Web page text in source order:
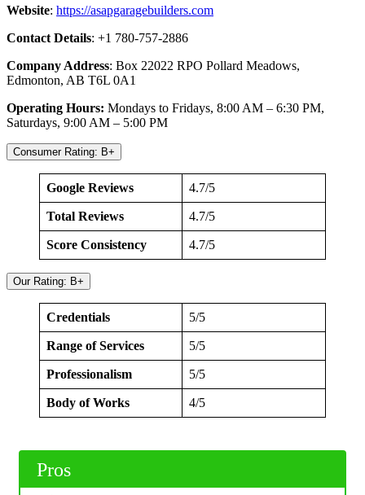
Website: https://asapgaragebuilders.com
Contact Details: +1 780-757-2886
Company Address: Box 22022 RPO Pollard Meadows,
Edmonton, AB T6L 0A1
Operating Hours: Mondays to Fridays, 8:00 AM – 6:30 PM,
Saturdays, 9:00 AM – 5:00 PM
Consumer Rating: B+
Google Reviews 4.7/5
Total Reviews 4.7/5
Score Consistency 4.7/5
Our Rating: B+
Credentials 5/5
Range of Services 5/5
Professionalism 5/5
Body of Works 4/5
Pros